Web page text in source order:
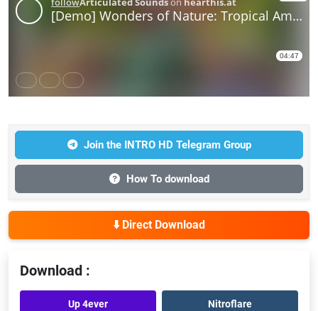
Join the INTRO HD Telegram Group
How To download
⬇️ Direct Download
Download :
Up 4ever Nitroflare